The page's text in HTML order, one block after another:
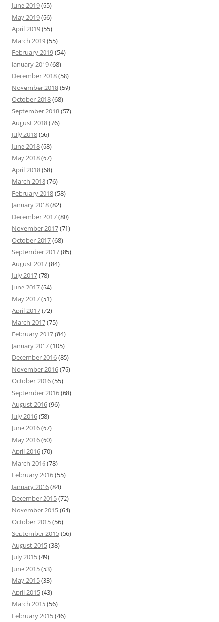
June 2019(65)
May 2019(66)
April 2019(55)
March 2019(55)
February 2019(54)
January 2019(68)
December 2018(58)
November 2018(59)
October 2018(68)
September 2018(57)
August 2018(76)
July 2018(56)
June 2018(68)
May 2018(67)
April 2018(68)
March 2018(76)
February 2018(58)
January 2018(82)
December 2017(80)
November 2017(71)
October 2017(68)
September 2017(85)
August 2017(84)
July 2017(78)
June 2017(64)
May 2017(51)
April 2017(72)
March 2017(75)
February 2017(84)
January 2017(105)
December 2016(85)
November 2016(76)
October 2016(55)
September 2016(68)
August 2016(96)
July 2016(58)
June 2016(67)
May 2016(60)
April 2016(70)
March 2016(78)
February 2016(55)
January 2016(84)
December 2015(72)
November 2015(64)
October 2015(56)
September 2015(56)
August 2015(38)
July 2015(49)
June 2015(53)
May 2015(33)
April 2015(43)
March 2015(56)
February 2015(46)